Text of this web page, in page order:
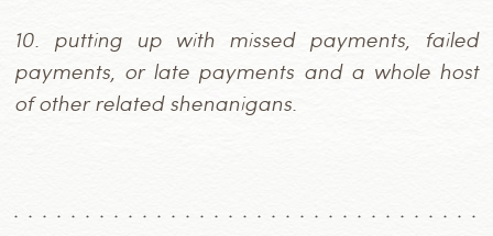
10. putting up with missed payments, failed
payments, or late payments and a whole host
of other related shenanigans.